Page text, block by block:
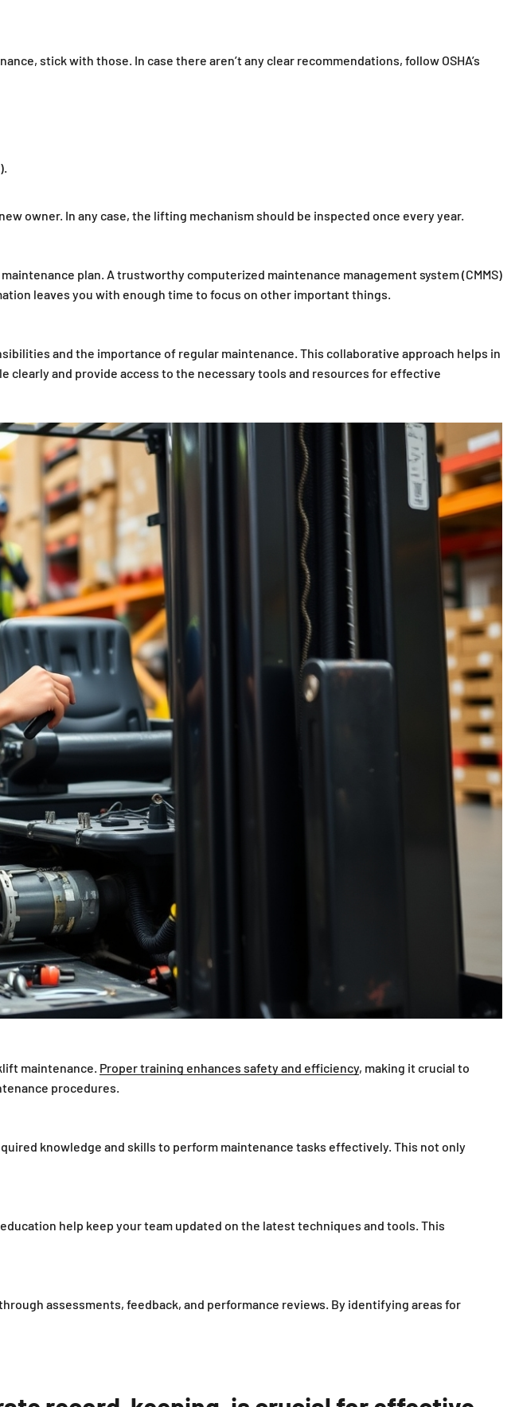
stick with those. In case there aren’t any clear recommendations, follow OSHA’s
owner. In any case, the lifting mechanism should be inspected once every year.
plan. A trustworthy computerized maintenance management system (CMMS)
leaves you with enough time to focus on other important things.
and the importance of regular maintenance. This collaborative approach helps in
and provide access to the necessary tools and resources for effective
maintenance. Proper training enhances safety and efficiency, making it crucial to
procedures.
knowledge and skills to perform maintenance tasks effectively. This not only
help keep your team updated on the latest techniques and tools. This
assessments, feedback, and performance reviews. By identifying areas for